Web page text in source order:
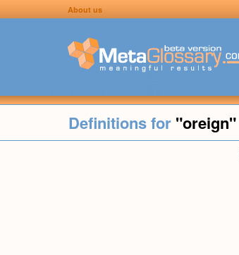
About us
Definitions for "oreign"